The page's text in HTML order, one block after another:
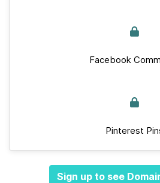
Facebook
Pinterest
Sign up to see